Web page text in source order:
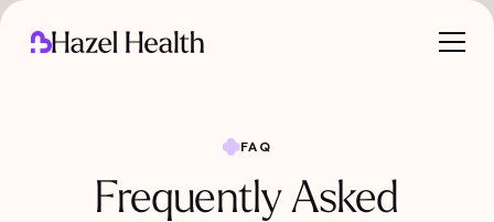
FAQ
Frequently Asked